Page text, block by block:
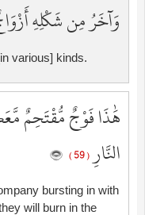
وَآخَرُ مِن شَكْلِهِ
various] kinds.
هَٰذَا فَوْجٌ مُّقْتَحِمٌ
النَّارِ( 59 )
bursting in with
will burn in the